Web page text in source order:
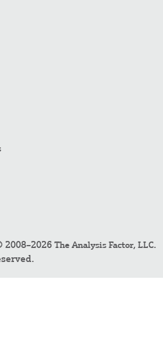
The Analysis Factor, LLC.